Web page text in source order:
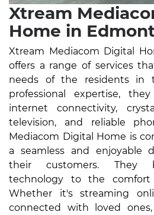
Xtream
Home in
Xtream Mediacom Digital
offers a range of services
needs of the residents in
professional expertise,
internet connectivity,
television, and reliable
Mediacom Digital Home is
a seamless and enjoyable
their customers. They
technology to the comfort
Whether it's streaming
connected with loved